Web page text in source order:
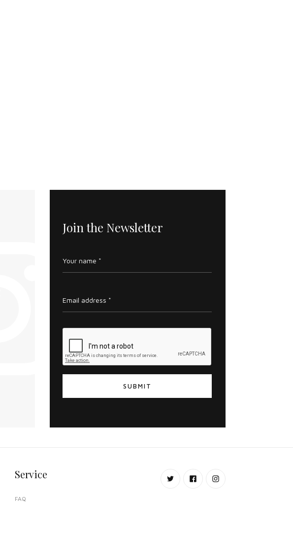
Join the Newsletter
Service
FAQ